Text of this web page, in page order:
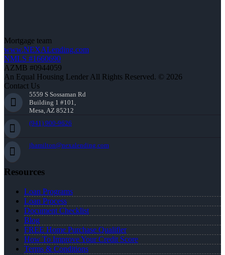
Mortgage team
www.NEXALending.com
NMLS #1660690
AZMB #0944059
An Equal Housing Lender All Rights Reserved. © 2026
Contact Us
5559 S Sossaman Rd
Building 1 #101,
Mesa, AZ 85212
(941) 900-9626
jhamilton@nexalending.com
Resources
Loan Programs
Loan Process
Document Checklist
Blog
FREE Home Purchase Qualifier
How To Improve Your Credit Score
Terms & Conditions